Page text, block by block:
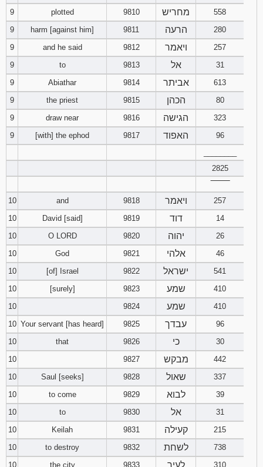
9
plotted 9810 מחריש
558
9
harm [against him] 9811 הרעה
280
9
and he said 9812 ויאמר
257
9
to 9813 אל
31
9
Abiathar 9814 אביתר
613
9
the priest 9815 הכהן
80
9
draw near 9816 הגישה
323
9
[with] the ephod 9817 האפוד
96
2825
10
and 9818 ויאמר
257
10
David [said] 9819 דוד
14
10
O LORD 9820 יהוה
26
10
God 9821 אלהי
46
10
[of] Israel 9822 ישראל
541
10
[surely] 9823 שמע
410
10
9824 שמע
410
10 Your servant [has heard] 9825 עבדך
96
10
that 9826 כי
30
10
9827 מבקש
442
10
Saul [seeks] 9828 שאול
337
10
to come 9829 לבוא
39
10
to 9830 אל
31
10
Keilah 9831 קעילה
215
10
to destroy 9832 לשחת
738
10
the city 9833 לעיר
310